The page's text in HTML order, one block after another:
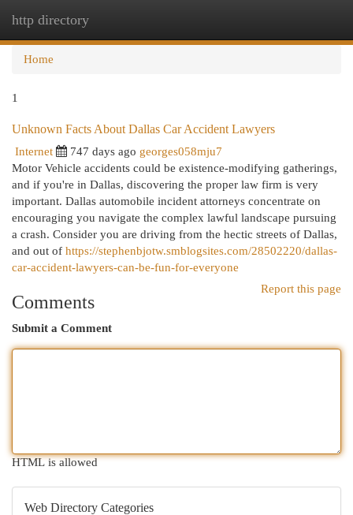
http directory
Home
1
Unknown Facts About Dallas Car Accident Lawyers
Internet 747 days ago georges058mju7
Motor Vehicle accidents could be existence-modifying gatherings,
and if you're in Dallas, discovering the proper law firm is very
important. Dallas automobile incident attorneys concentrate on
encouraging you navigate the complex lawful landscape pursuing
a crash. Consider you are driving from the hectic streets of Dallas,
and out of https://stephenbjotw.smblogsites.com/28502220/dallas-
car-accident-lawyers-can-be-fun-for-everyone
Report this page
Comments
Submit a Comment
HTML is allowed
Web Directory Categories